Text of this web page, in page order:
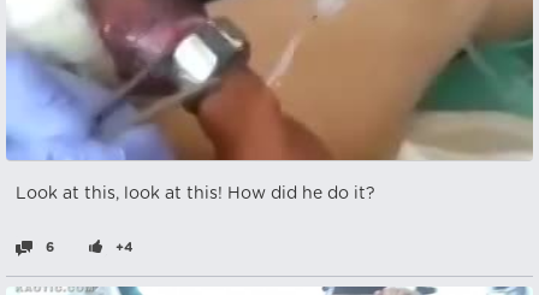
Look at this, look at this! How did he do it?
6 +4